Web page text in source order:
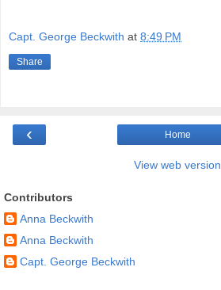
Capt. George Beckwith at 8:49 PM
Share
‹ Home
View web version
Contributors
Anna Beckwith
Anna Beckwith
Capt. George Beckwith